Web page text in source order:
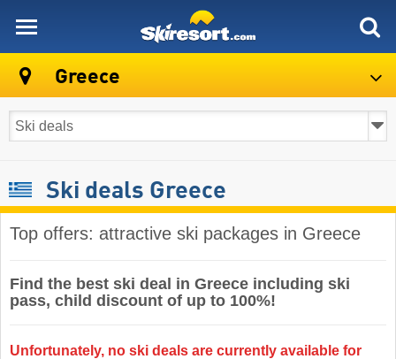
Greece
Ski deals Greece
Top offers: attractive ski packages in Greece
Find the best ski deal in Greece including ski
pass, child discount of up to 100%!
Unfortunately, no ski deals are currently available for